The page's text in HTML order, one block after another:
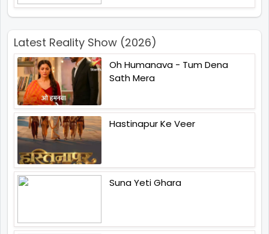
Latest Reality Show (2026)
Oh Humanava - Tum Dena
Sath Mera
Hastinapur Ke Veer
Suna Yeti Ghara